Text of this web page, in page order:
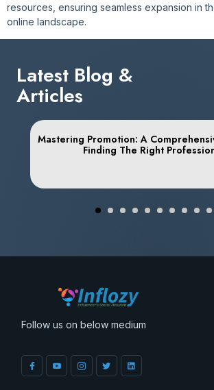
resources, ensuring seamless expansion in
online landscape.
Latest Blog &
Articles
Mastering Promotion: A
Finding The Right
Follow us on below medium